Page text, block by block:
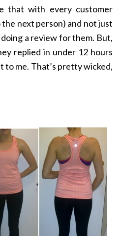
that with every customer
next person) and not just
doing a review for them. But,
replied in under 12 hours
to me. That’s pretty wicked,